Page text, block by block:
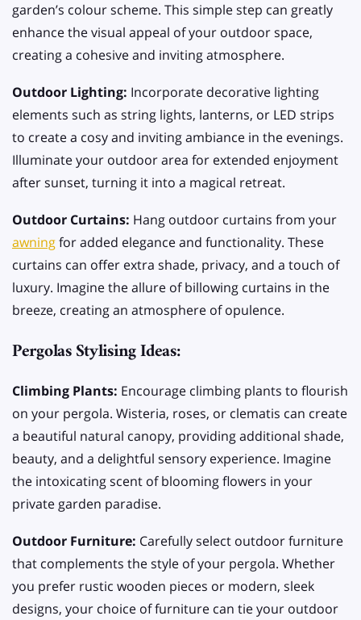
garden’s colour scheme. This simple step can greatly
enhance the visual appeal of your outdoor space,
creating a cohesive and inviting atmosphere.
Outdoor Lighting: Incorporate decorative lighting
elements such as string lights, lanterns, or LED strips
to create a cosy and inviting ambiance in the evenings.
Illuminate your outdoor area for extended enjoyment
after sunset, turning it into a magical retreat.
Outdoor Curtains: Hang outdoor curtains from your
awningfor added elegance and functionality. These
curtains can offer extra shade, privacy, and a touch of
luxury. Imagine the allure of billowing curtains in the
breeze, creating an atmosphere of opulence.
Pergolas Stylising Ideas:
Climbing Plants: Encourage climbing plants to flourish
on your pergola. Wisteria, roses, or clematis can create
a beautiful natural canopy, providing additional shade,
beauty, and a delightful sensory experience. Imagine
the intoxicating scent of blooming flowers in your
private garden paradise.
Outdoor Furniture: Carefully select outdoor furniture
that complements the style of your pergola. Whether
you prefer rustic wooden pieces or modern, sleek
designs, your choice of furniture can tie your outdoor